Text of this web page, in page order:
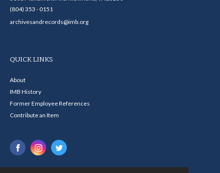
(804) 353 - 0151
archivesandrecords@imb.org
QUICK LINKS
About
IMB History
Former Employee References
Contribute an Item